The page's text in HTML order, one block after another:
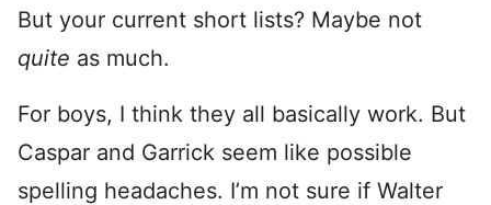
But your current short lists? Maybe not
quite as much.
For boys, I think they all basically work. But
Caspar and Garrick seem like possible
spelling headaches. I’m not sure if Walter